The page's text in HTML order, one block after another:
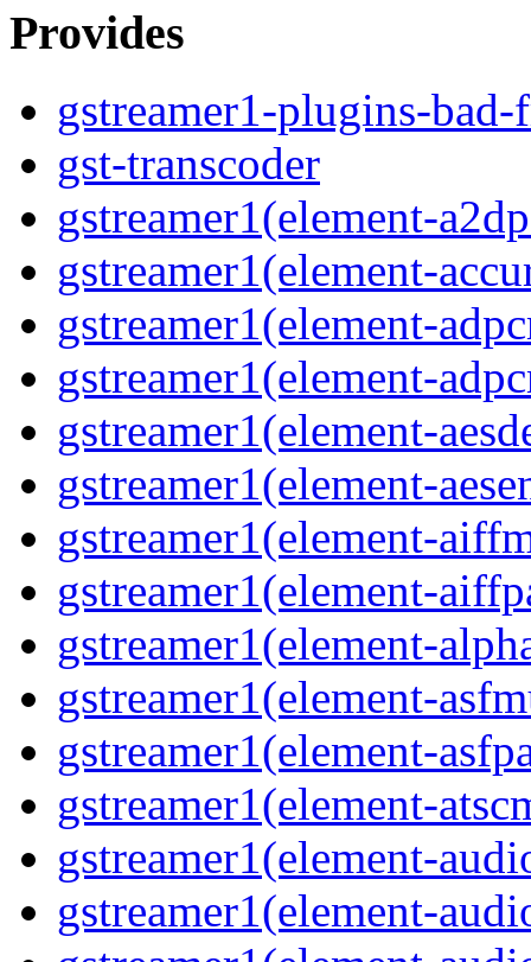
Provides
gstreamer1-plugins-bad-
gst-transcoder
gstreamer1(element-
gstreamer1(element-
gstreamer1(element-
gstreamer1(element-
gstreamer1(element-
gstreamer1(element-
gstreamer1(element-
gstreamer1(element-
gstreamer1(element-
gstreamer1(element-
gstreamer1(element-
gstreamer1(element-
gstreamer1(element-
gstreamer1(element-